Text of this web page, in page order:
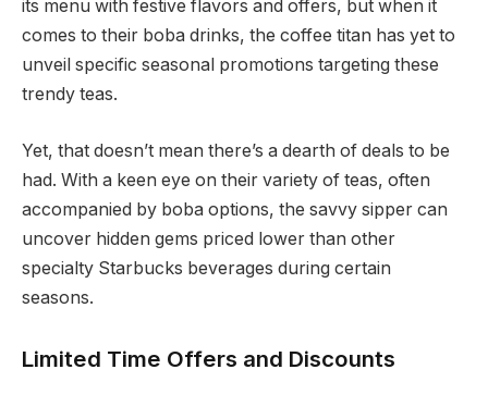
its menu with festive flavors and offers, but when it
comes to their boba drinks, the coffee titan has yet to
unveil specific seasonal promotions targeting these
trendy teas.
Yet, that doesn’t mean there’s a dearth of deals to be
had. With a keen eye on their variety of teas, often
accompanied by boba options, the savvy sipper can
uncover hidden gems priced lower than other
specialty Starbucks beverages during certain
seasons.
Limited Time Offers and Discounts